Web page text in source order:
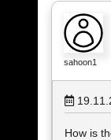
sahoon1
How is